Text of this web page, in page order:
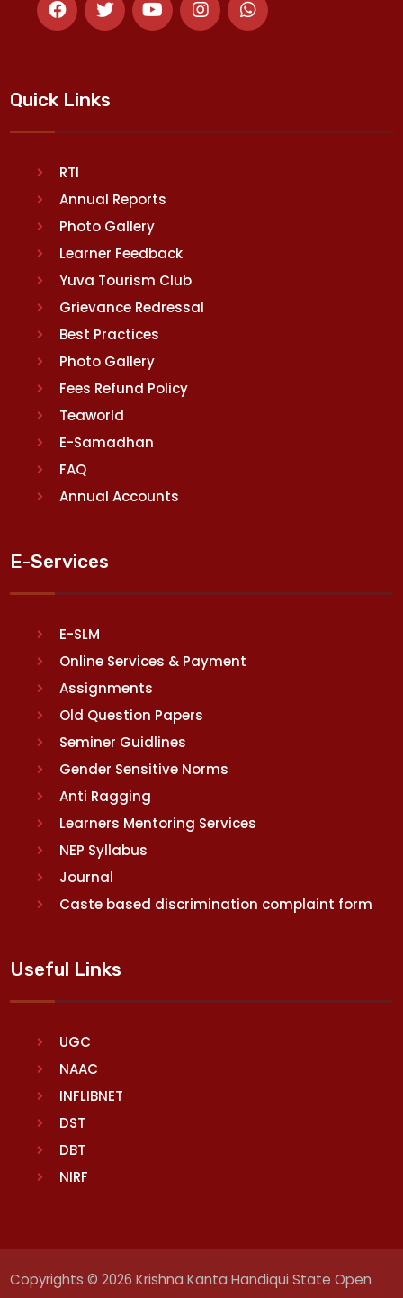
Quick Links
RTI
Annual Reports
Photo Gallery
Learner Feedback
Yuva Tourism Club
Grievance Redressal
Best Practices
Photo Gallery
Fees Refund Policy
Teaworld
E-Samadhan
FAQ
Annual Accounts
E-Services
E-SLM
Online Services & Payment
Assignments
Old Question Papers
Seminer Guidlines
Gender Sensitive Norms
Anti Ragging
Learners Mentoring Services
NEP Syllabus
Journal
Caste based discrimination complaint form
Useful Links
UGC
NAAC
INFLIBNET
DST
DBT
NIRF
Copyrights © 2026 Krishna Kanta Handiqui State Open